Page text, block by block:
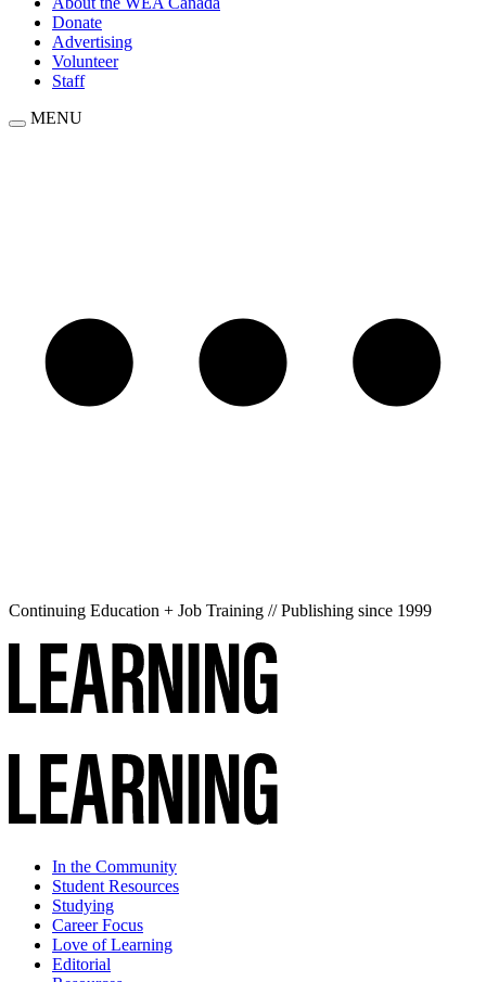
Donate
Advertising
Volunteer
Staff
MENU
Continuing Education + Job Training // Publishing since 1999
In the Community
Student Resources
Studying
Career Focus
Love of Learning
Editorial